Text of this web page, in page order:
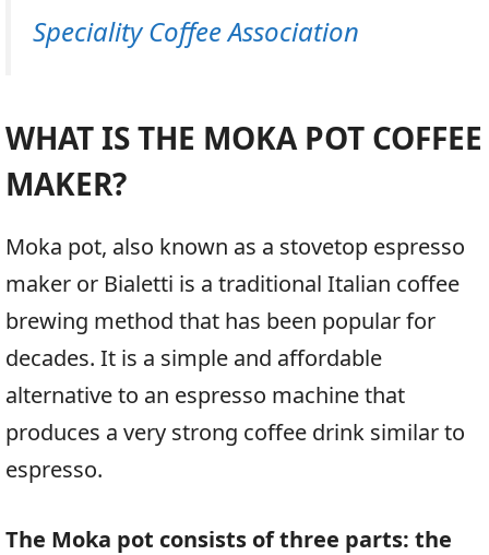
Speciality Coffee Association
WHAT IS THE MOKA POT COFFEE
MAKER?
Moka pot, also known as a stovetop espresso
maker or Bialetti is a traditional Italian coffee
brewing method that has been popular for
decades. It is a simple and affordable
alternative to an espresso machine that
produces a very strong coffee drink similar to
espresso.
The Moka pot consists of three parts: the